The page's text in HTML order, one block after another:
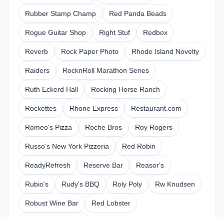
Rubber Stamp Champ Red Panda Beads
Rogue Guitar Shop Right Stuf Redbox
Reverb Rock Paper Photo Rhode Island Novelty
Raiders RocknRoll Marathon Series
Ruth Eckerd Hall Rocking Horse Ranch
Rockettes Rhone Express Restaurant.com
Romeo's Pizza Roche Bros Roy Rogers
Russo's New York Pizzeria Red Robin
ReadyRefresh Reserve Bar Reasor's
Rubio's Rudy's BBQ Roly Poly Rw Knudsen
Robust Wine Bar Red Lobster